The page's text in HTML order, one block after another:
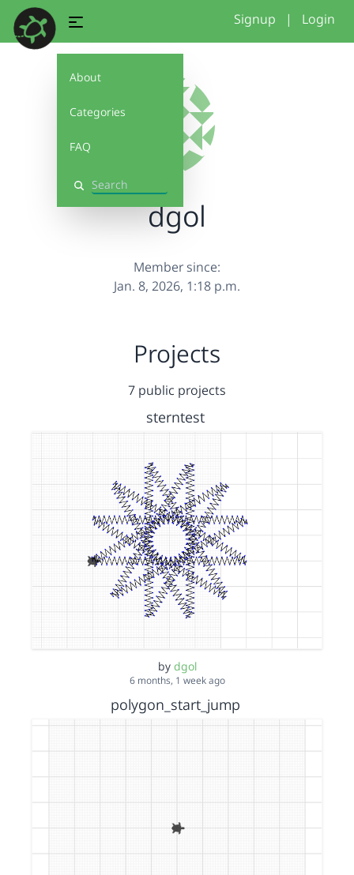
About
Categories
FAQ
Search
Signup | Login
dgol
Member since:
Jan. 8, 2026, 1:18 p.m.
Projects
7 public projects
sterntest
by dgol
6 months, 1 week ago
polygon_start_jump